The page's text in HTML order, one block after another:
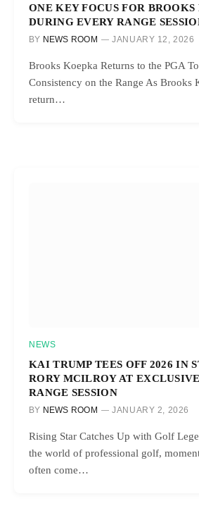
ONE KEY FOCUS FOR
DURING EVERY RANGE
BY NEWS ROOM JANUARY 12, 2026
Brooks Koepka Returns to the PGA
Consistency on the Range As Brooks
return…
NEWS
KAI TRUMP TEES OFF 2026 IN
RORY MCILROY AT
RANGE SESSION
BY NEWS ROOM JANUARY 2, 2026
Rising Star Catches Up with Golf
the world of professional golf,
often come…